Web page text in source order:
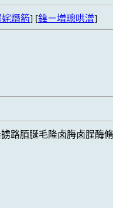
熸箹] [鍏ㄧ増璁哄潧]
路脜脠毛隆卤脢卤脭酶